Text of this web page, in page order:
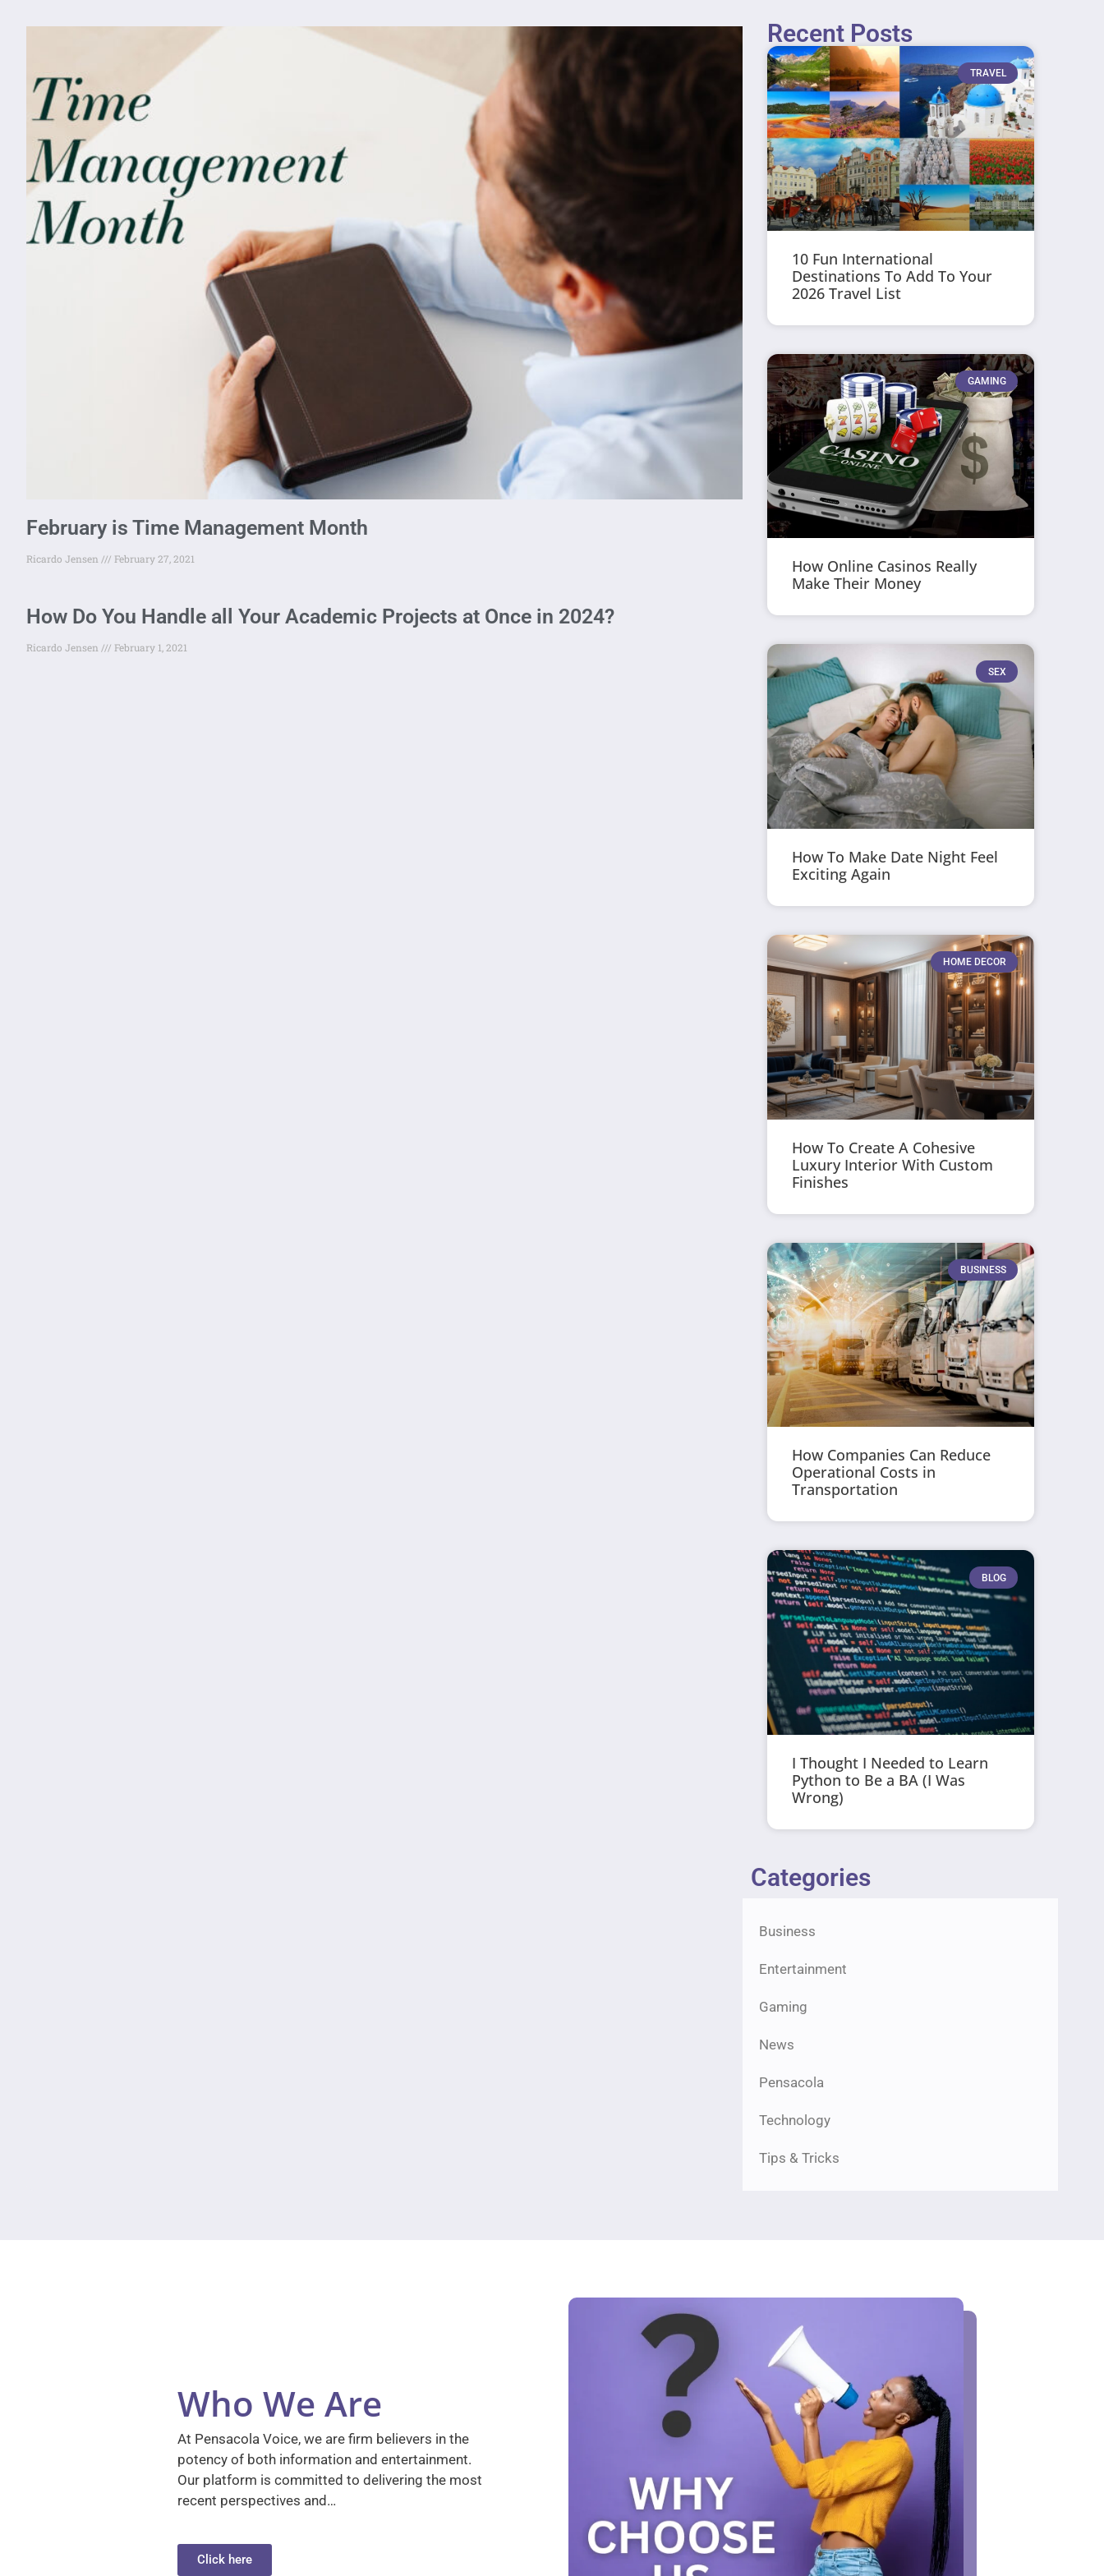
February is Time Management Month
Ricardo Jensen February 27, 2021
How Do You Handle all Your Academic Projects at Once in 2024?
Ricardo Jensen February 1, 2021
Recent Posts
TRAVEL
10 Fun International
Destinations To Add To Your
2026 Travel List
GAMING
How Online Casinos Really
Make Their Money
SEX
How To Make Date Night Feel
Exciting Again
HOME DECOR
How To Create A Cohesive
Luxury Interior With Custom
Finishes
BUSINESS
How Companies Can Reduce
Operational Costs in
Transportation
BLOG
I Thought I Needed to Learn
Python to Be a BA (I Was
Wrong)
Categories
Business
Entertainment
Gaming
News
Pensacola
Technology
Tips & Tricks
Who We Are
At Pensacola Voice, we are firm believers in the
potency of both information and entertainment.
Our platform is committed to delivering the most
recent perspectives and…
Click here